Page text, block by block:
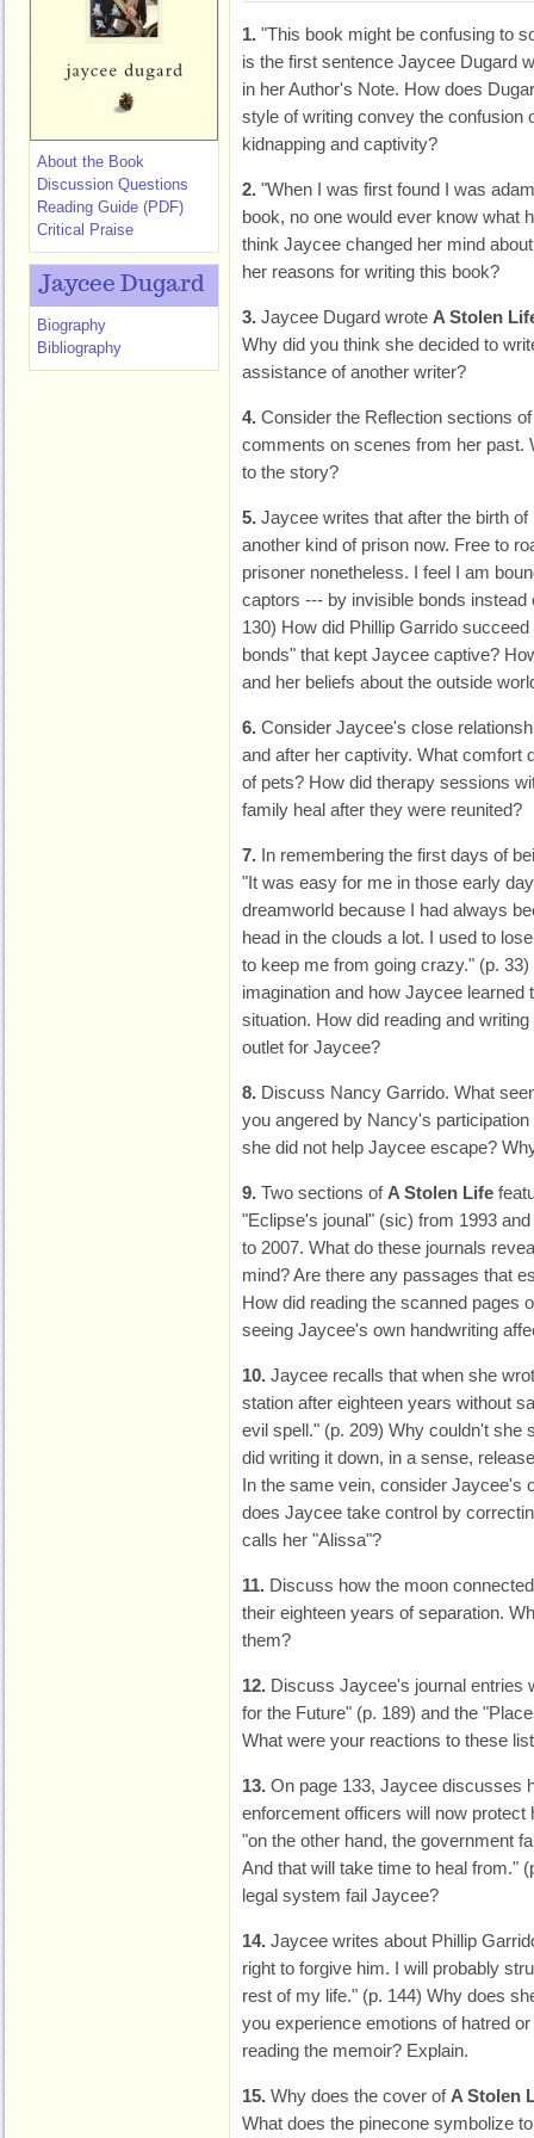
1. "This book might be confusing to
is the first sentence Jaycee Dugard
in her Author's Note. How does
style of writing convey the confusion
kidnapping and captivity?
2. "When I was first found I was
book, no one would ever know what
think Jaycee changed her mind
her reasons for writing this book?
3. Jaycee Dugard wrote A Stolen
Why did you think she decided to
assistance of another writer?
4. Consider the Reflection sections
comments on scenes from her past.
to the story?
5. Jaycee writes that after the birth
another kind of prison now. Free to
prisoner nonetheless. I feel I am
captors --- by invisible bonds
130) How did Phillip Garrido
bonds" that kept Jaycee captive?
and her beliefs about the outside
6. Consider Jaycee's close
and after her captivity. What comfort
of pets? How did therapy sessions
family heal after they were reunited?
7. In remembering the first days of
"It was easy for me in those early
dreamworld because I had always
head in the clouds a lot. I used to
to keep me from going crazy." (p.
imagination and how Jaycee learned
situation. How did reading and
outlet for Jaycee?
8. Discuss Nancy Garrido. What
you angered by Nancy's
she did not help Jaycee escape?
9. Two sections of A Stolen Life
"Eclipse's jounal" (sic) from 1993
to 2007. What do these journals
mind? Are there any passages that
How did reading the scanned pages
seeing Jaycee's own handwriting
10. Jaycee recalls that when she
station after eighteen years without
evil spell." (p. 209) Why couldn't she
did writing it down, in a sense,
In the same vein, consider Jaycee's
does Jaycee take control by
calls her "Alissa"?
11. Discuss how the moon
their eighteen years of separation.
them?
12. Discuss Jaycee's journal entries
for the Future" (p. 189) and the
What were your reactions to these
13. On page 133, Jaycee discusses
enforcement officers will now protect
"on the other hand, the government
And that will take time to heal from."
legal system fail Jaycee?
14. Jaycee writes about Phillip
right to forgive him. I will probably
rest of my life." (p. 144) Why does
you experience emotions of hatred
reading the memoir? Explain.
15. Why does the cover of A Stolen
What does the pinecone symbolize
About the Book
Discussion Questions
Reading Guide (PDF)
Critical Praise
Jaycee Dugard
Biography
Bibliography